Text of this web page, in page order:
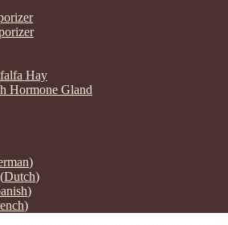
Hay
Hormone Gland
)
(Dutch)
)
)